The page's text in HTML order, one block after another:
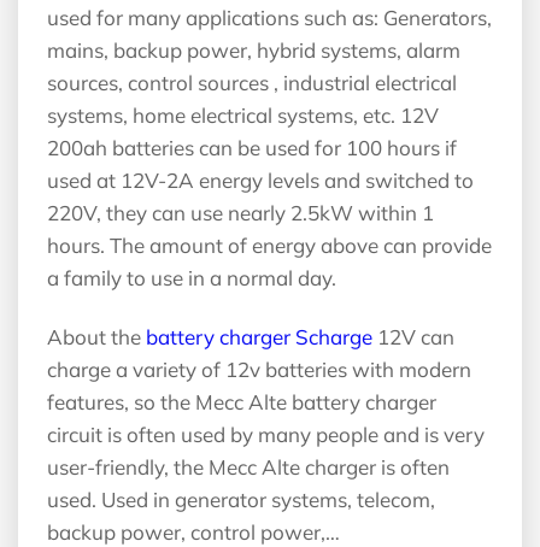
used for many applications such as: Generators,
mains, backup power, hybrid systems, alarm
sources, control sources , industrial electrical
systems, home electrical systems, etc. 12V
200ah batteries can be used for 100 hours if
used at 12V-2A energy levels and switched to
220V, they can use nearly 2.5kW within 1
hours. The amount of energy above can provide
a family to use in a normal day.
About the battery charger Scharge 12V can
charge a variety of 12v batteries with modern
features, so the Mecc Alte battery charger
circuit is often used by many people and is very
user-friendly, the Mecc Alte charger is often
used. Used in generator systems, telecom,
backup power, control power,…